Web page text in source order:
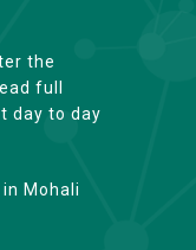
the
full
day to day
Mohali